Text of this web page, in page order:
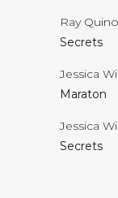
Ray
Secrets
Jessica
Maraton
Jessica
Secrets